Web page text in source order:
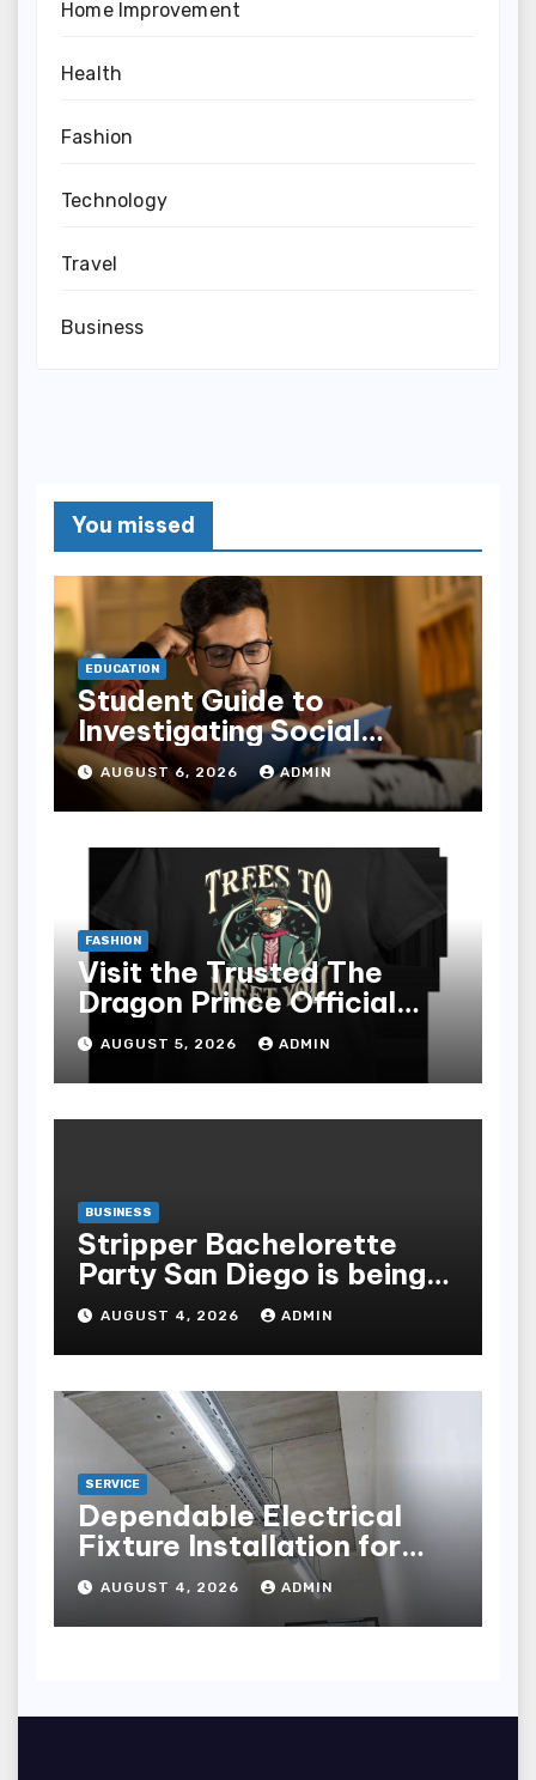
Home Improvement
Health
Fashion
Technology
Travel
Business
You missed
EDUCATION
Student Guide to
Investigating Social
Problems 4th Edition
epub for Easy Learning
AUGUST 6, 2026 ADMIN
FASHION
Visit the Trusted The
Dragon Prince Official
Store Online
AUGUST 5, 2026 ADMIN
BUSINESS
Stripper Bachelorette
Party San Diego is being
made up by the following
points
AUGUST 4, 2026 ADMIN
SERVICE
Dependable Electrical
Fixture Installation for
Renovation Projects
AUGUST 4, 2026 ADMIN